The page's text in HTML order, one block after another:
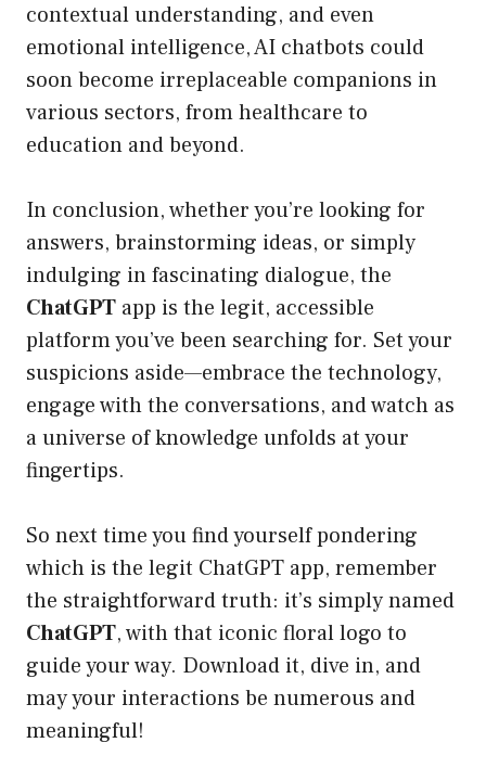
contextual understanding, and even
emotional intelligence, AI chatbots could
soon become irreplaceable companions in
various sectors, from healthcare to
education and beyond.
In conclusion, whether you’re looking for
answers, brainstorming ideas, or simply
indulging in fascinating dialogue, the
ChatGPT app is the legit, accessible
platform you’ve been searching for. Set your
suspicions aside—embrace the technology,
engage with the conversations, and watch as
a universe of knowledge unfolds at your
fingertips.
So next time you find yourself pondering
which is the legit ChatGPT app, remember
the straightforward truth: it’s simply named
ChatGPT, with that iconic floral logo to
guide your way. Download it, dive in, and
may your interactions be numerous and
meaningful!